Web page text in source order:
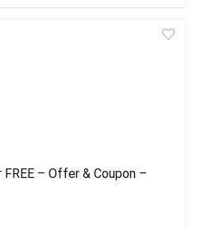
FREE – Offer & Coupon –